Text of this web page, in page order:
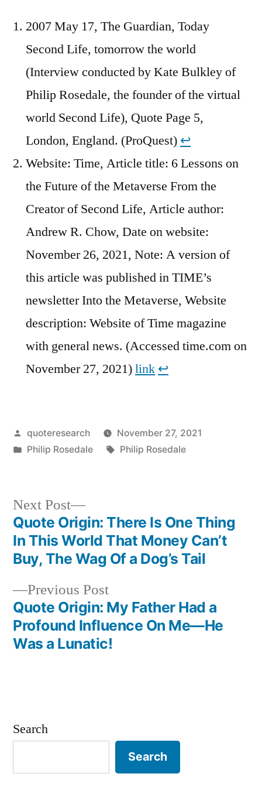
2007 May 17, The Guardian, Today
Second Life, tomorrow the world
(Interview conducted by Kate Bulkley of
Philip Rosedale, the founder of the virtual
world Second Life), Quote Page 5,
London, England. (ProQuest) ↩︎
Website: Time, Article title: 6 Lessons on
the Future of the Metaverse From the
Creator of Second Life, Article author:
Andrew R. Chow, Date on website:
November 26, 2021, Note: A version of
this article was published in TIME’s
newsletter Into the Metaverse, Website
description: Website of Time magazine
with general news. (Accessed time.com on
November 27, 2021)link ↩︎
Posted
by
quoteresearch
November 27, 2021
Posted
Philip Rosedale Tags:
Philip Rosedale
Post
navigation
Previous PostPrevious
post:
Quote Origin: My Father Had a
Profound Influence On Me—He
Was a Lunatic!
Next Post
Next
post:
Quote Origin: There Is One Thing
In This World That Money Can’t
Buy, The Wag Of a Dog’s Tail
Search
Search